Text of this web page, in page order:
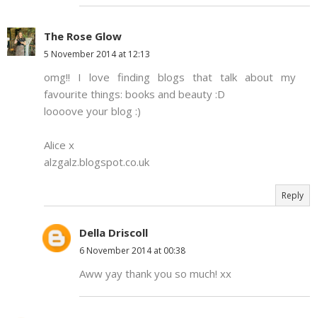
The Rose Glow
5 November 2014 at 12:13
omg!! I love finding blogs that talk about my
favourite things: books and beauty :D
loooove your blog :)
Alice x
alzgalz.blogspot.co.uk
Reply
Della Driscoll
6 November 2014 at 00:38
Aww yay thank you so much! xx